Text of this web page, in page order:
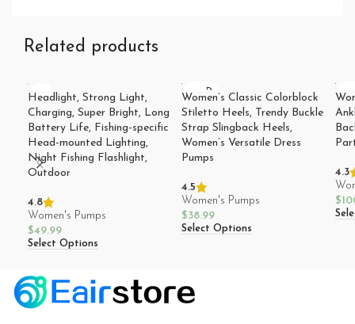
Related products
Headlight, Strong Light,
Charging, Super Bright, Long
Battery Life, Fishing-specific
Head-mounted Lighting,
Night Fishing Flashlight,
Outdoor
4.8
Women's Pumps
$49.99
Select Options
SOLD
OUT
Women’s Classic Colorblock
Stiletto Heels, Trendy Buckle
Strap Slingback Heels,
Women’s Versatile Dress
Pumps
4.5
Women's Pumps
$38.99
Select Options
4.3
$